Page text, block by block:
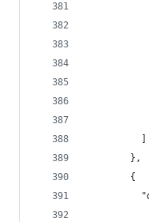
        },
        {